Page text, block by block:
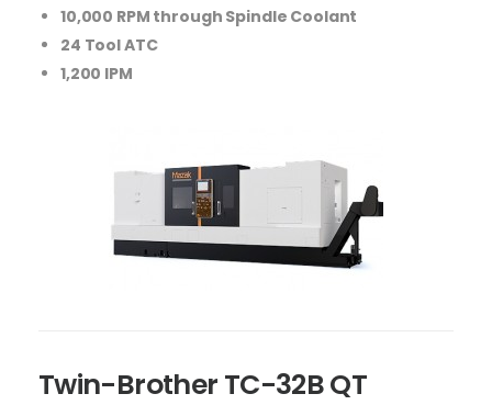
10,000 RPM through Spindle Coolant
24 Tool ATC
1,200 IPM
Twin-Brother TC-32B QT